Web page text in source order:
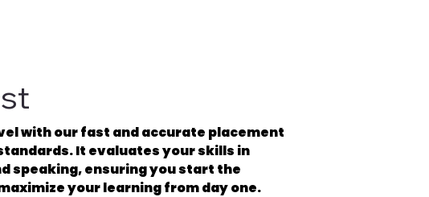
with our fast and accurate placement
It evaluates your skills in
speaking, ensuring you start the
your learning from day one.